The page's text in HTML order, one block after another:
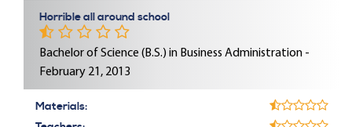
Horrible all around school
Bachelor of Science (B.S.) in Business Administration -
February 21, 2013
Materials: